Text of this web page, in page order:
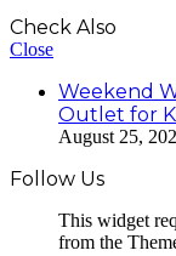
Check Also
Close
Weekend
Outlet for
August 25,
Follow Us
This widget
from the